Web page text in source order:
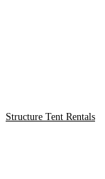
Structure Tent Rentals